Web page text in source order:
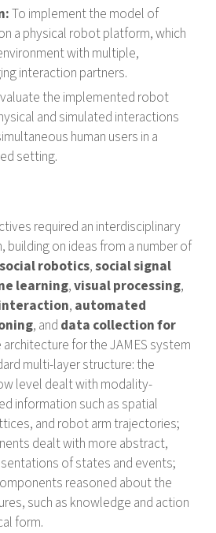
To implement the model of
a physical robot platform, which
with multiple,
interaction partners.
the implemented robot
and simulated interactions
human users in a
setting.
required an interdisciplinary
building on ideas from a number of
social robotics,social signal
learning,visual processing,
, automated
, and data collection for
architecture for the JAMES system
multi-layer structure: the
level dealt with modality-
information such as spatial
and robot arm trajectories;
dealt with more abstract,
of states and events;
reasoned about the
such as knowledge and action
form.